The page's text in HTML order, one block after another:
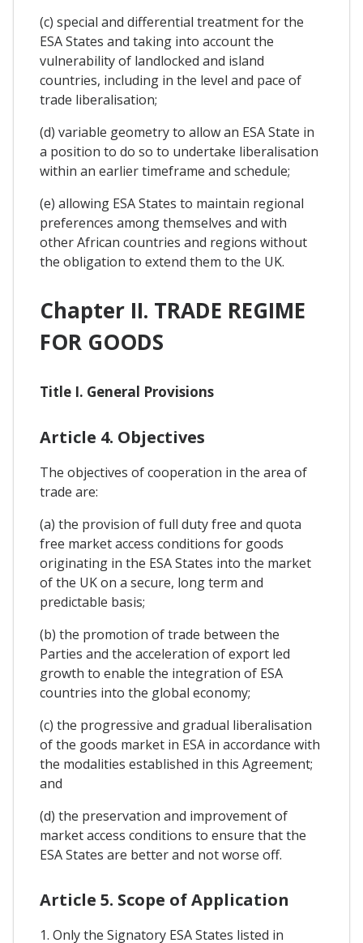
(c) special and differential treatment for the
ESA States and taking into account the
vulnerability of landlocked and island
countries, including in the level and pace of
trade liberalisation;
(d) variable geometry to allow an ESA State in
a position to do so to undertake liberalisation
within an earlier timeframe and schedule;
(e) allowing ESA States to maintain regional
preferences among themselves and with
other African countries and regions without
the obligation to extend them to the UK.
Chapter II. TRADE REGIME
FOR GOODS
Title I. General Provisions
Article 4. Objectives
The objectives of cooperation in the area of
trade are:
(a) the provision of full duty free and quota
free market access conditions for goods
originating in the ESA States into the market
of the UK on a secure, long term and
predictable basis;
(b) the promotion of trade between the
Parties and the acceleration of export led
growth to enable the integration of ESA
countries into the global economy;
(c) the progressive and gradual liberalisation
of the goods market in ESA in accordance with
the modalities established in this Agreement;
and
(d) the preservation and improvement of
market access conditions to ensure that the
ESA States are better and not worse off.
Article 5. Scope of Application
1. Only the Signatory ESA States listed in